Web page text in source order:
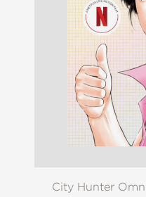
City Hunter